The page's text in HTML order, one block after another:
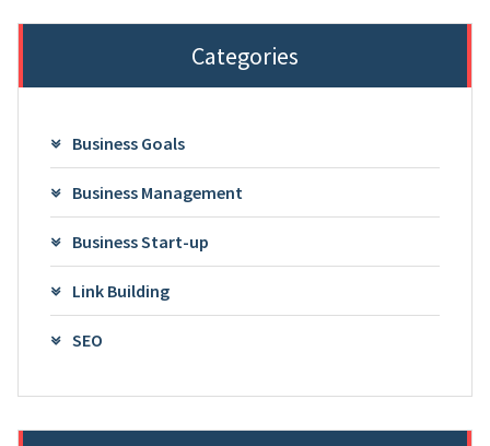
Categories
Business Goals
Business Management
Business Start-up
Link Building
SEO